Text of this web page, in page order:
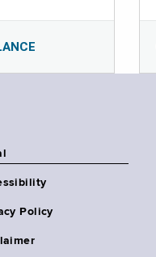
Policy